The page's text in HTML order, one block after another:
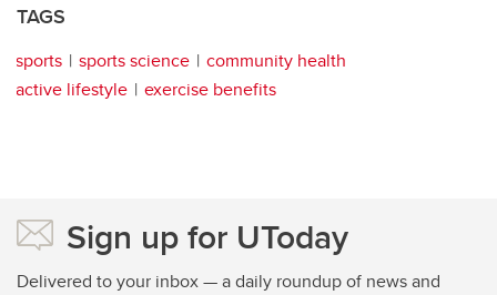
TAGS
sports sports science
community health
active lifestyle
exercise benefits
Sign up for UToday
Delivered to your inbox — a daily roundup of news and